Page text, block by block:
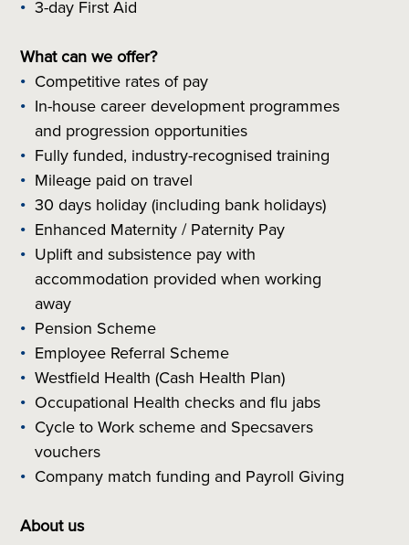
3-day First Aid
What can we offer?
Competitive rates of pay
In-house career development programmes
and progression opportunities
Fully funded, industry-recognised training
Mileage paid on travel
30 days holiday (including bank holidays)
Enhanced Maternity / Paternity Pay
Uplift and subsistence pay with
accommodation provided when working
away
Pension Scheme
Employee Referral Scheme
Westfield Health (Cash Health Plan)
Occupational Health checks and flu jabs
Cycle to Work scheme and Specsavers
vouchers
Company match funding and Payroll Giving
About us